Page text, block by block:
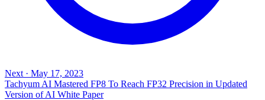
Next · May 17, 2023
Tachyum AI Mastered FP8 To Reach FP32 Precision in Updated
Version of AI White Paper